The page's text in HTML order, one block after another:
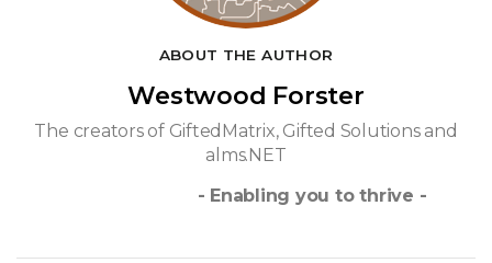
ABOUT THE AUTHOR
Westwood Forster
The creators of GiftedMatrix, Gifted Solutions and
alms.NET
- Enabling you to thrive -